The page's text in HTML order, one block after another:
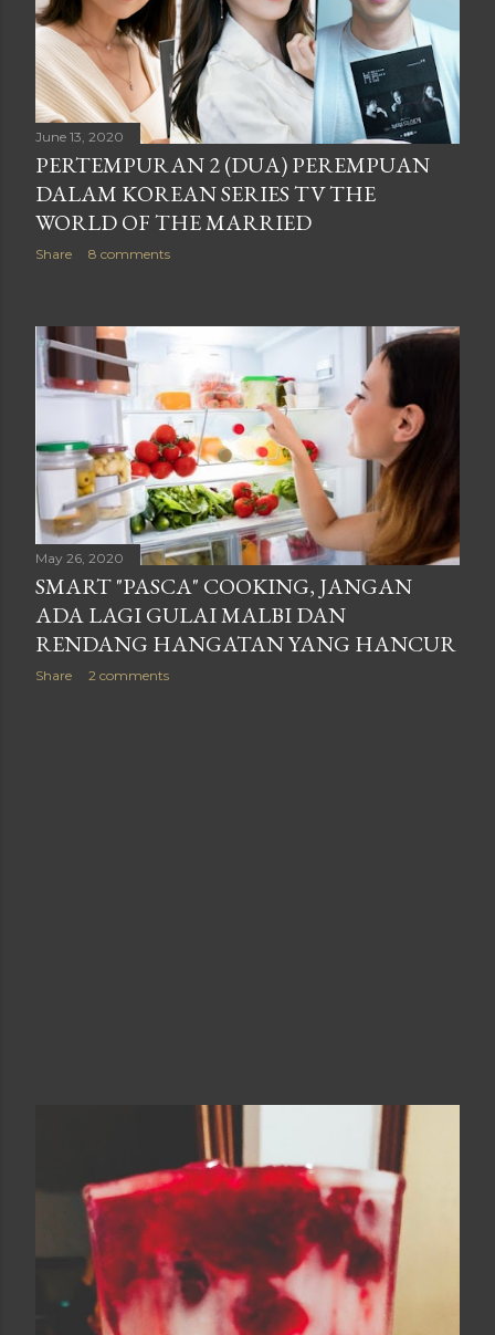
June 13, 2020
PERTEMPURAN 2 (DUA) PEREMPUAN
DALAM KOREAN SERIES TV THE
WORLD OF THE MARRIED
Share 8 comments
May 26, 2020
SMART "PASCA" COOKING, JANGAN
ADA LAGI GULAI MALBI DAN
RENDANG HANGATAN YANG HANCUR
Share 2 comments